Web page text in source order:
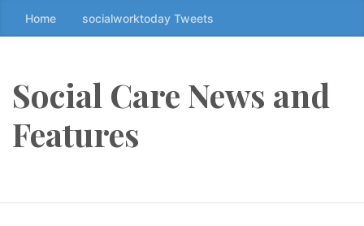
k
t
t
Home socialworktoday Tweets
Social Care News and
Features